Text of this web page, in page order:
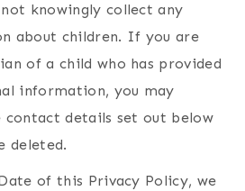
knowingly collect any
about children. If you are
of a child who has provided
information, you may
contact details set out below
deleted.
of this Privacy Policy, we